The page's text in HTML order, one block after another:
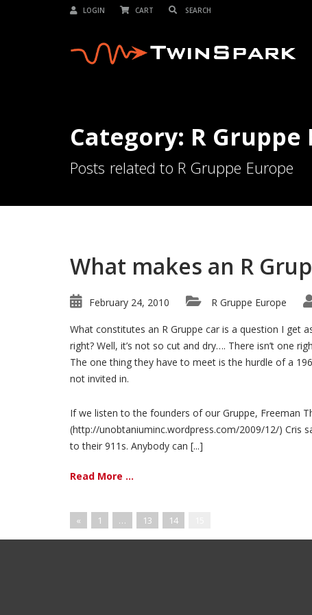
LOGIN CART
Category: R Gruppe
Posts related to R Gruppe Europe
What makes an R
February 24, 2010 R Gruppe Europe
What constitutes an R Gruppe car is a question I get
right? Well, it’s not so cut and dry…. There isn’t one
The one thing they have to meet is the hurdle of a
not invited in.
If we listen to the founders of our Gruppe, Freeman
(http://unobtaniuminc.wordpress.com/2009/12/) Cris
to their 911s. Anybody can [...]
Read More ...
« 1 … 13 14